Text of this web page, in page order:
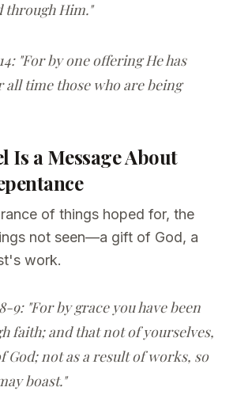
through Him."
"For by one offering He has
all time those who are being
Is a Message About
of things hoped for, the
not seen—a gift of God, a
work.
9: "For by grace you have been
faith; and that not of yourselves,
God; not as a result of works, so
boast."